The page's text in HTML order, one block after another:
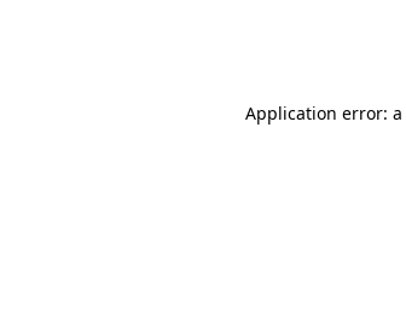
Application error: a